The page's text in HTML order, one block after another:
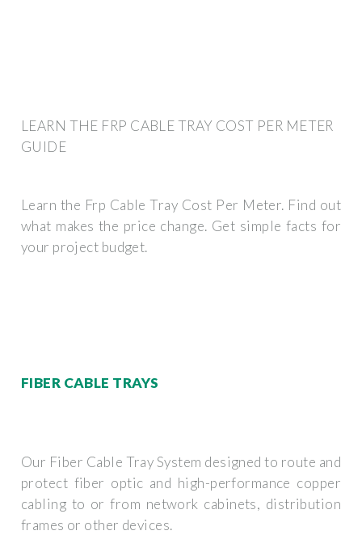
LEARN THE FRP CABLE TRAY COST PER METER
GUIDE
Learn the Frp Cable Tray Cost Per Meter. Find out
what makes the price change. Get simple facts for
your project budget.
FIBER CABLE TRAYS
Our Fiber Cable Tray System designed to route and
protect fiber optic and high-performance copper
cabling to or from network cabinets, distribution
frames or other devices.